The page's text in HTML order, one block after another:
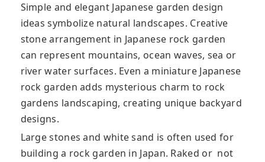
Simple and elegant Japanese garden design
ideas symbolize natural landscapes. Creative
stone arrangement in Japanese rock garden
can represent mountains, ocean waves, sea or
river watersurfaces. Even a miniature Japanese
rock garden adds mysterious charm to rock
gardens landscaping, creating unique backyard
designs.
Large stones and white sand is often used for
building a rock garden in Japan. Raked or not